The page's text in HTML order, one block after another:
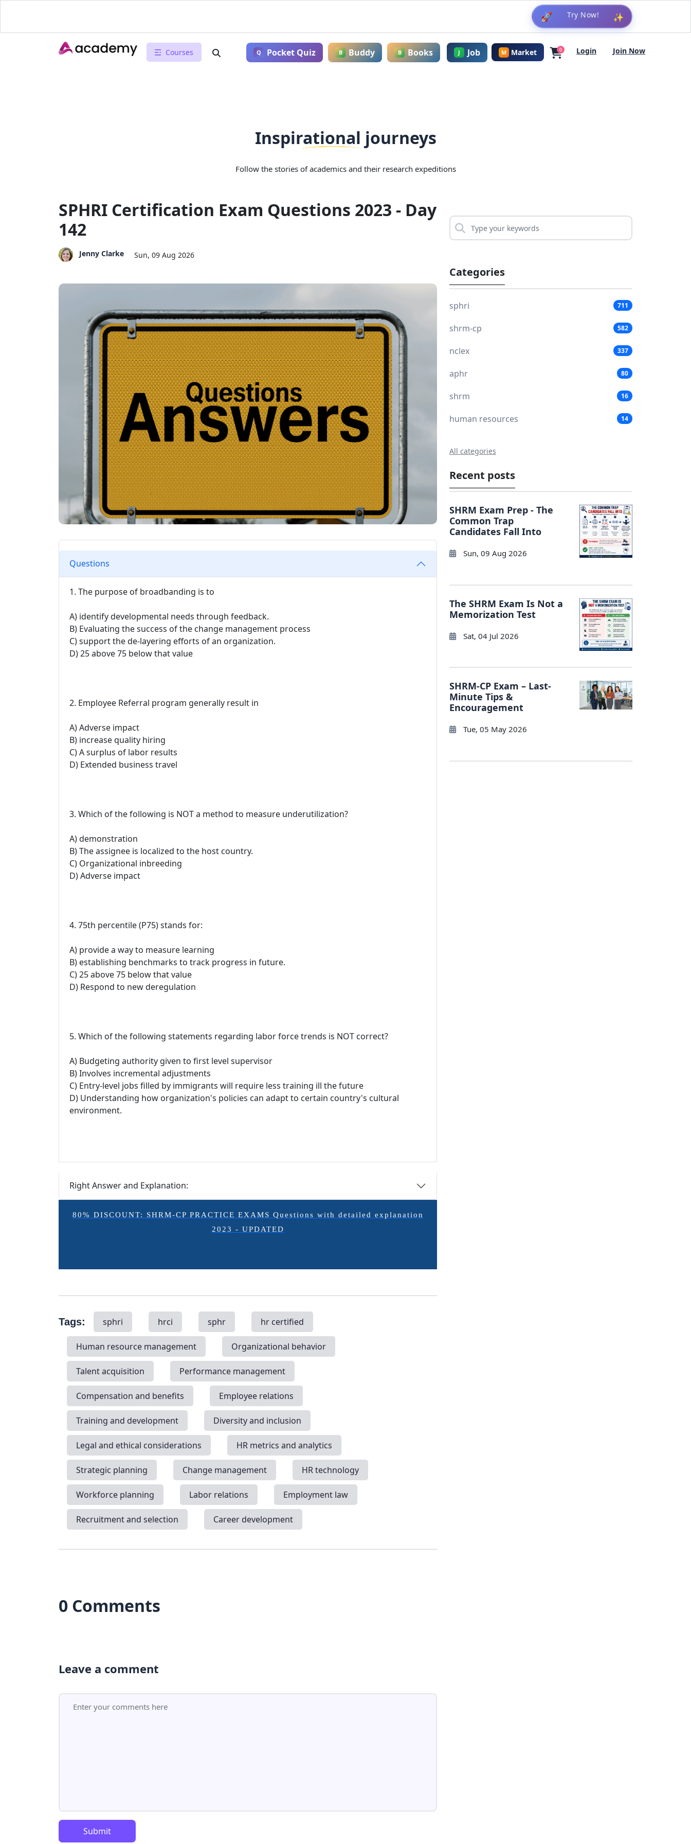
🚀 ✨
Courses Q Pocket Quiz B Buddy B Books J Job M Market 0 Login Join Now
Inspirational journeys
Follow the stories of academics and their research expeditions
SPHRI Certification Exam Questions 2023 - Day
142
Jenny Clarke Sun, 09 Aug 2026
Questions
1. The purpose of broadbanding is to
A) identify developmental needs through feedback.
B) Evaluating the success of the change management process
C) support the de-layering efforts of an organization.
D) 25 above 75 below that value
2. Employee Referral program generally result in
A) Adverse impact
B) increase quality hiring
C) A surplus of labor results
D) Extended business travel
3. Which of the following is NOT a method to measure underutilization?
A) demonstration
B) The assignee is localized to the host country.
C) Organizational inbreeding
D) Adverse impact
4. 75th percentile (P75) stands for:
A) provide a way to measure learning
B) establishing benchmarks to track progress in future.
C) 25 above 75 below that value
D) Respond to new deregulation
5. Which of the following statements regarding labor force trends is NOT correct?
A) Budgeting authority given to first level supervisor
B) Involves incremental adjustments
C) Entry-level jobs filled by immigrants will require less training ill the future
D) Understanding how organization's policies can adapt to certain country's cultural
environment.
Right Answer and Explanation:
80% DISCOUNT: SHRM-CP PRACTICE EXAMS Questions with detailed explanation
2023 - UPDATED
Tags: sphri hrci sphr hr certified
Human resource management Organizational behavior
Talent acquisition Performance management
Compensation and benefits Employee relations
Training and development Diversity and inclusion
Legal and ethical considerations HR metrics and analytics
Strategic planning Change management HR technology
Workforce planning Labor relations Employment law
Recruitment and selection Career development
0 Comments
Leave a comment
Submit
Categories
sphri 711
shrm-cp 582
nclex 337
aphr 80
shrm 16
human resources 14
All categories
Recent posts
SHRM Exam Prep - The
Common Trap
Candidates Fall Into
Sun, 09 Aug 2026
The SHRM Exam Is Not a
Memorization Test
Sat, 04 Jul 2026
SHRM-CP Exam – Last-
Minute Tips &
Encouragement
Tue, 05 May 2026